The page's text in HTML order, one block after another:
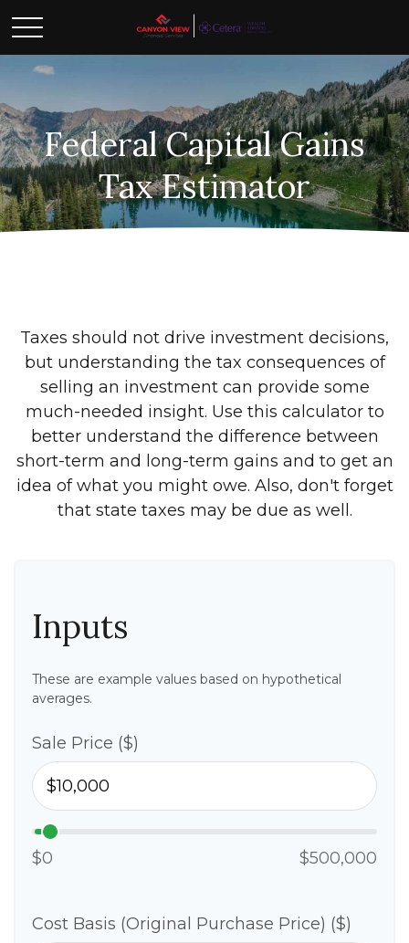
Federal Capital Gains
Tax Estimator
Taxes should not drive investment decisions,
but understanding the tax consequences of
selling an investment can provide some
much-needed insight. Use this calculator to
better understand the difference between
short-term and long-term gains and to get an
idea of what you might owe. Also, don't forget
that state taxes may be due as well.
Inputs
These are example values based on hypothetical
averages.
Sale Price ($)
$0 $500,000
Cost Basis (Original Purchase Price) ($)